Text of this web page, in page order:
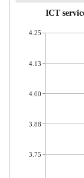
ICT
4.25
4.13
4.00
3.88
3.75